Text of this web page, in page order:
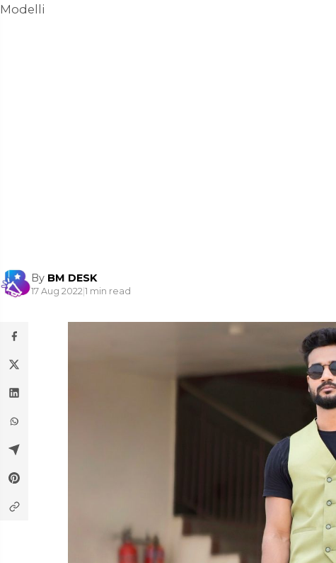
Modelli
By BM DESK
17 Aug 2022|1 min read